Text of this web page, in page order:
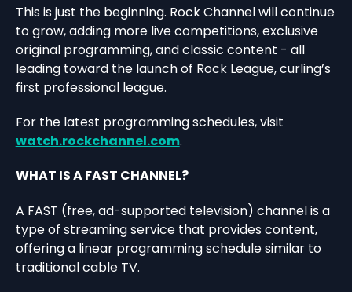
This is just the beginning. Rock Channel will continue
to grow, adding more live competitions, exclusive
original programming, and classic content - all
leading toward the launch of Rock League, curling’s
first professional league.
For the latest programming schedules, visit
watch.rockchannel.com.
WHAT IS A FAST CHANNEL?
A FAST (free, ad-supported television) channel is a
type of streaming service that provides content,
offering a linear programming schedule similar to
traditional cable TV.